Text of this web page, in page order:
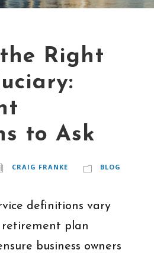
Right
to Ask
CRAIG FRANKE BLOG
definitions vary
retirement plan
business owners